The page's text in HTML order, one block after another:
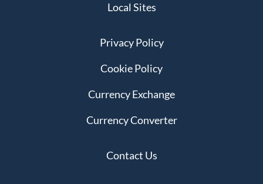
Local Sites
Privacy Policy
Cookie Policy
Currency Exchange
Currency Converter
Contact Us